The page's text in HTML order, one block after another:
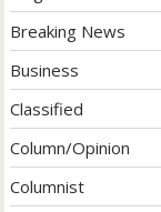
Breaking News
Business
Classified
Column/Opinion
Columnist